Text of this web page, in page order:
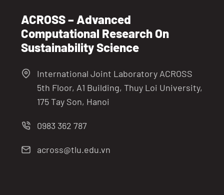
ACROSS – Advanced
Computational Research On
Sustainability Science
International Joint Laboratory ACROSS
5th Floor, A1 Building, Thuy Loi University,
175 Tay Son, Hanoi
0983 362 787
across@tlu.edu.vn